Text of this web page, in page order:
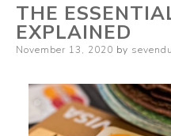
THE
EXPLAINED
Posted
November 13, 2020 by